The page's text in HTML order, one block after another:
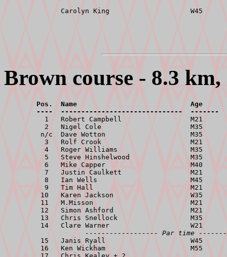
Brown course - 8.3
Pos.  Name                            Age
----  ------------------------------  -------
1   Robert Campbell                 M21
2   Nigel Cole                      M35
n/c  Dave Wotton                     M35
3   Rolf Crook                      M21
4   Roger Williams                  M35
5   Steve Hinshelwood               M35
6   Mike Capper                     M40
7   Justin Caulkett                 M21
8   Ian Wells                       M45
9   Tim Hall                        M21
10   Karen Jackson                   W35
11   M.Misson                        M21
12   Simon Ashford                   M21
13   Chris Snellock                  M35
14   Clare Warner                    W21
------------------ Par time
15   Janis Ryall                     W45
16   Ken Wickham                     M55
17   Chris Kealey + 2